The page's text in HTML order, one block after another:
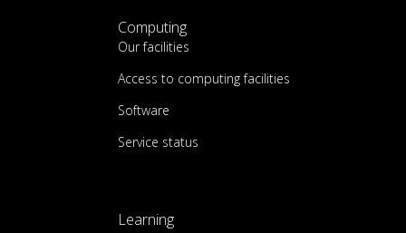
Computing
Our facilities
Access to computing facilities
Software
Service status
Learning